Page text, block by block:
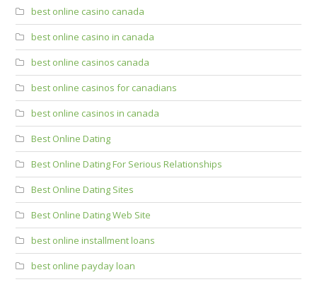
best online casino canada
best online casino in canada
best online casinos canada
best online casinos for canadians
best online casinos in canada
Best Online Dating
Best Online Dating For Serious Relationships
Best Online Dating Sites
Best Online Dating Web Site
best online installment loans
best online payday loan